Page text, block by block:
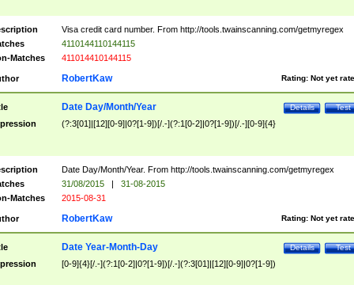
Visa credit card number. From http://tools.twainscanning.com/getmyregex
4110144110144115
Matches
411014410144115
Rating: Not yet
RobertKaw
Test
Details
Date Day/Month/Year
(?:3[01]|[12][0-9]|0?[1-9])[/.-](?:1[0-2]|0?[1-9])[/.-][0-9]{4}
Date Day/Month/Year. From http://tools.twainscanning.com/getmyregex
31/08/2015 |
31-08-2015
Matches
2015-08-31
Rating: Not yet
RobertKaw
Test
Details
Date Year-Month-Day
[0-9]{4}[/.-](?:1[0-2]|0?[1-9])[/.-](?:3[01]|[12][0-9]|0?[1-9])